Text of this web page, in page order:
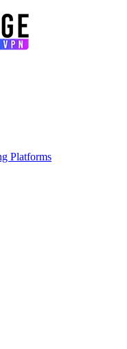
Platforms